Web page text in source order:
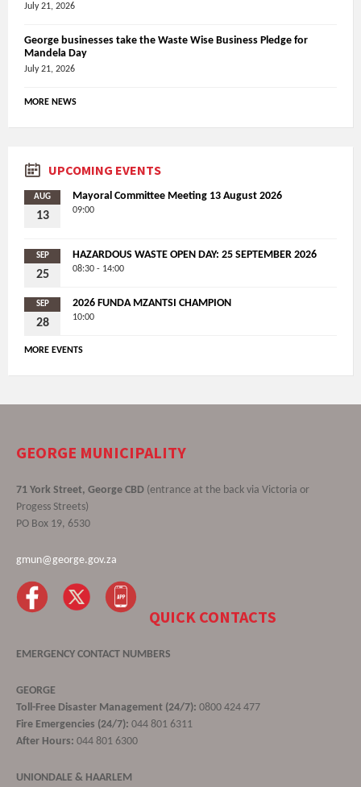
July 21, 2026
George businesses take the Waste Wise Business Pledge for
Mandela Day
July 21, 2026
MORE NEWS
UPCOMING EVENTS
AUG
13
Mayoral Committee Meeting 13 August 2026
09:00
SEP
25
HAZARDOUS WASTE OPEN DAY: 25 SEPTEMBER 2026
08:30 - 14:00
SEP
28
2026 FUNDA MZANTSI CHAMPION
10:00
MORE EVENTS
GEORGE MUNICIPALITY
71 York Street, George CBD (entrance at the back via Victoria or
Progess Streets)
PO Box 19, 6530
gmun@george.gov.za
QUICK CONTACTS
EMERGENCY CONTACT NUMBERS
GEORGE
Toll-Free Disaster Management (24/7): 0800 424 477
Fire Emergencies (24/7): 044 801 6311
After Hours: 044 801 6300
UNIONDALE & HAARLEM